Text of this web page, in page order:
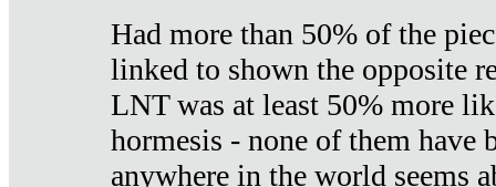
Had more than 50% of the
linked to shown the opposite
LNT was at least 50% more
hormesis - none of them have
anywhere in the world seems